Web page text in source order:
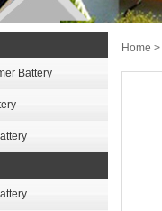
Battery
Home >